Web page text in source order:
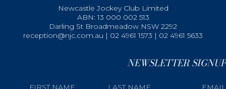
Newcastle Jockey Club Limited
ABN: 13 000 002 513
Darling St Broadmeadow NSW 2292
reception@njc.com.au | 02 4961 1573 | 02 4961 5633
NEWSLETTER SIGNUP